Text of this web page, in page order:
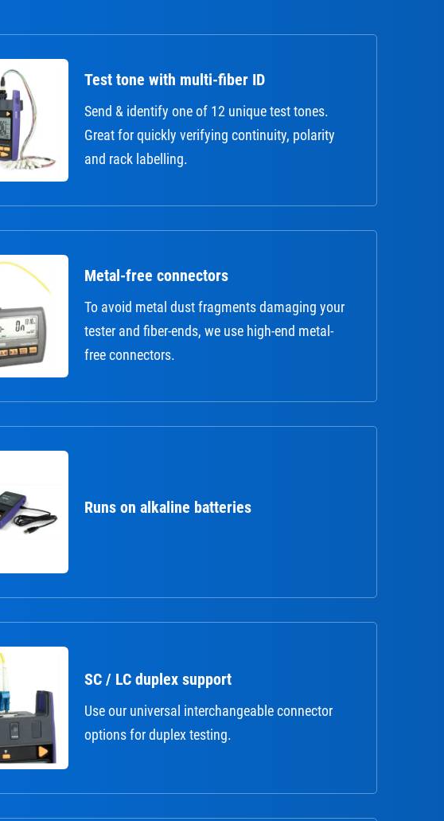
Test tone with multi-fiber ID
Send & identify one of 12 unique test tones.
Great for quickly verifying continuity, polarity
and rack labelling.
Metal-free connectors
To avoid metal dust fragments damaging your
tester and fiber-ends, we use high-end metal-
free connectors.
Runs on alkaline batteries
SC / LC duplex support
Use our universal interchangeable connector
options for duplex testing.